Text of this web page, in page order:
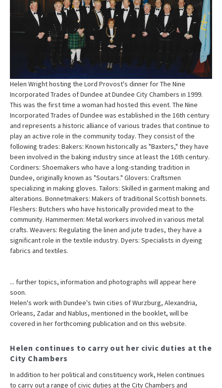
Helen Wright hosting the Lord Provost's dinner for The Nine
Incorporated Trades of Dundee at Dundee City Chambers in 1999.
This was the first time a woman had hosted this event. The Nine
Incorporated Trades of Dundee was established in the 16th century
and represents a historic alliance of various trades that continue to
play an active role in the community today. They consist of the
following trades: Bakers: Known historically as "Baxters," they have
been involved in the baking industry since at least the 16th century.
Cordiners: Shoemakers who have a long-standing tradition in
Dundee, originally known as "Soutars." Glovers: Craftsmen
specializing in making gloves. Tailors: Skilled in garment making and
alterations. Bonnetmakers: Makers of traditional Scottish bonnets.
Fleshers: Butchers who have historically provided meat to the
community. Hammermen: Metal workers involved in various metal
crafts. Weavers: Regulating the linen and jute trades, they have a
significant role in the textile industry. Dyers: Specialists in dyeing
fabrics and textiles.
... further topics, information and photographs will appear here
soon.
Helen's work with Dundee's twin cities of Wurzburg, Alexandria,
Orleans, Zadar and Nablus, mentioned in the booklet, will be
covered in her forthcoming publication and on this website.
Helen continues to carry out her civic duties at the
City Chambers
In addition to her political and constituency work, Helen continues
to carry out a range of civic duties at the City Chambers and